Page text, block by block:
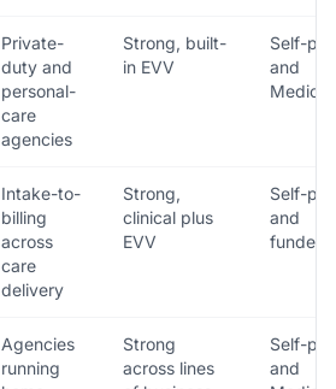
Private-
duty and
personal-
care
agencies
Strong, built-
in EVV
Self-pay
and
Intake-to-
billing
across
care
delivery
Strong,
clinical plus
EVV
Self-pay
and
funded
Agencies
running
Strong
across lines
Self-pay
and